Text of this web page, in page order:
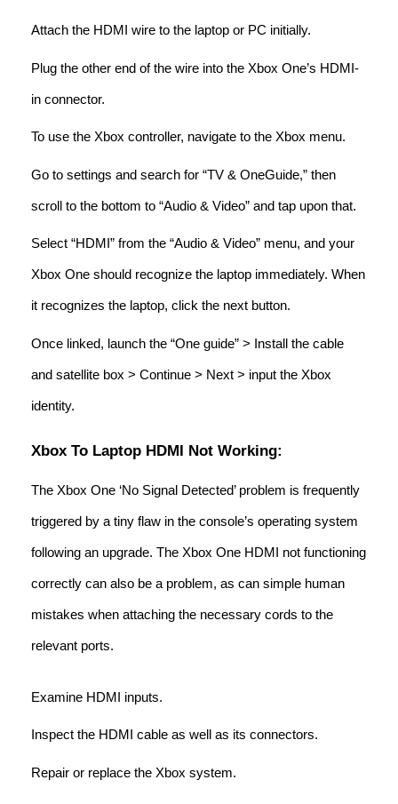
Attach the HDMI wire to the laptop or PC initially.
Plug the other end of the wire into the Xbox One’s HDMI-
in connector.
To use the Xbox controller, navigate to the Xbox menu.
Go to settings and search for “TV & OneGuide,” then
scroll to the bottom to “Audio & Video” and tap upon that.
Select “HDMI” from the “Audio & Video” menu, and your
Xbox One should recognize the laptop immediately. When
it recognizes the laptop, click the next button.
Once linked, launch the “One guide” > Install the cable
and satellite box > Continue > Next > input the Xbox
identity.
Xbox To Laptop HDMI Not Working:
The Xbox One ‘No Signal Detected’ problem is frequently
triggered by a tiny flaw in the console’s operating system
following an upgrade. The Xbox One HDMI not functioning
correctly can also be a problem, as can simple human
mistakes when attaching the necessary cords to the
relevant ports.
Examine HDMI inputs.
Inspect the HDMI cable as well as its connectors.
Repair or replace the Xbox system.